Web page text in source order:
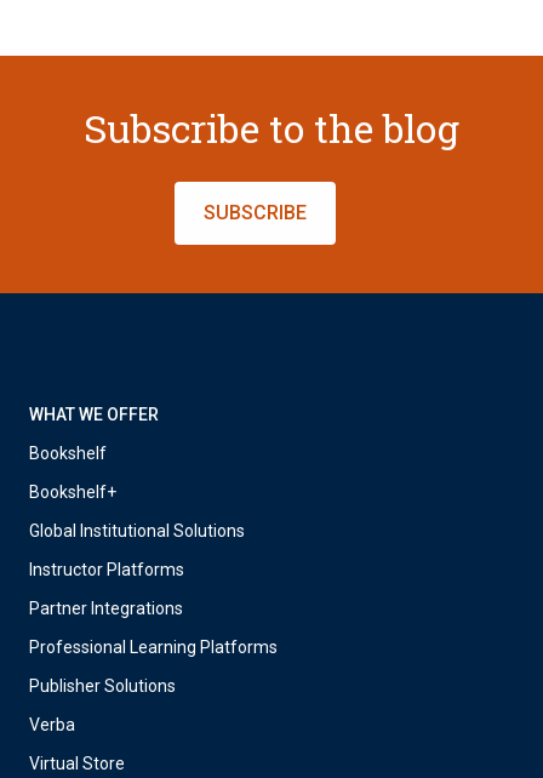
Subscribe to the blog
SUBSCRIBE
WHAT WE OFFER
Bookshelf
Bookshelf+
Global Institutional Solutions
Instructor Platforms
Partner Integrations
Professional Learning Platforms
Publisher Solutions
Verba
Virtual Store